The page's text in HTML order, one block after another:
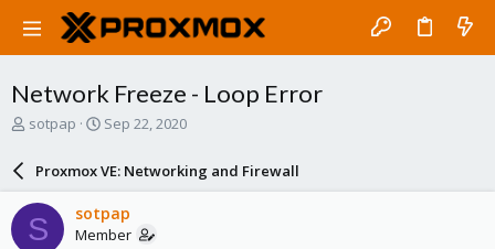
Network Freeze - Loop Error
T
a
d
s
sotpap
S
a
r
d
a
Sep 22, 2020
Proxmox VE: Networking and Firewall
S sotpap
Member